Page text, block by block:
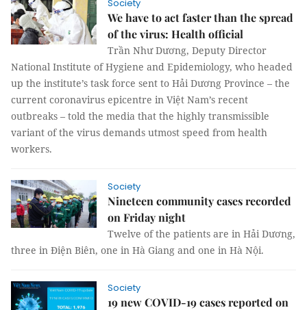
Society
We have to act faster than the spread
of the virus: Health official
Trần Như Dương, Deputy Director
National Institute of Hygiene and Epidemiology, who headed
up the institute’s task force sent to Hải Dương Province – the
current coronavirus epicentre in Việt Nam’s recent
outbreaks – told the media that the highly transmissible
variant of the virus demands utmost speed from health
workers.
Society
Nineteen community cases recorded
on Friday night
Twelve of the patients are in Hải Dương,
three in Điện Biên, one in Hà Giang and one in Hà Nội.
Society
19 new COVID-19 cases reported on